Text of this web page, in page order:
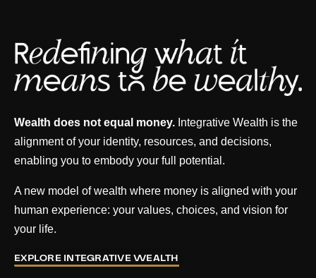
Wealth does not equal money. Integrative Wealth is the
alignment of your identity, resources, and decisions,
enabling you to embody your full potential.
A new model of wealth where money is aligned with your
human experience: your values, choices, and vision for
your life.
EXPLORE INTEGRATIVE WEALTH